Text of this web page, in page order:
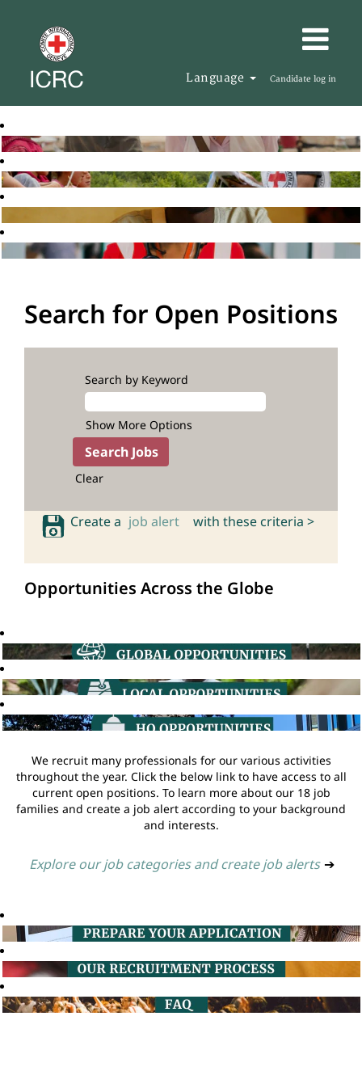
Language Candidate log in
Search for Open Positions
Search by Keyword
Show More Options
Clear
Create a job alert with these criteria >
Opportunities Across the Globe
We recruit many professionals for our various activities
throughout the year. Click the below link to have access to all
current open positions. To learn more about our 18 job
families and create a job alert according to your background
and interests.
Explore our job categories and create job alerts ➔